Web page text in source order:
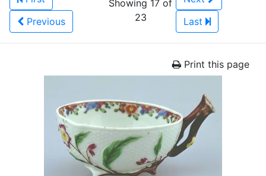
Previous
Showing 17 of
23
Last
Print this page